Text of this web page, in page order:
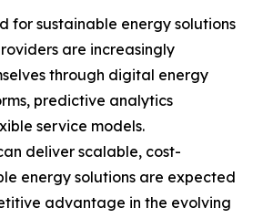
for sustainable energy solutions
are increasingly
through digital energy
predictive analytics
service models.
deliver scalable, cost-
energy solutions are expected
advantage in the evolving